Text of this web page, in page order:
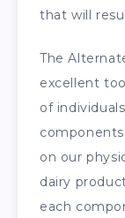
that will
The
excellent
of
on our
dairy
each